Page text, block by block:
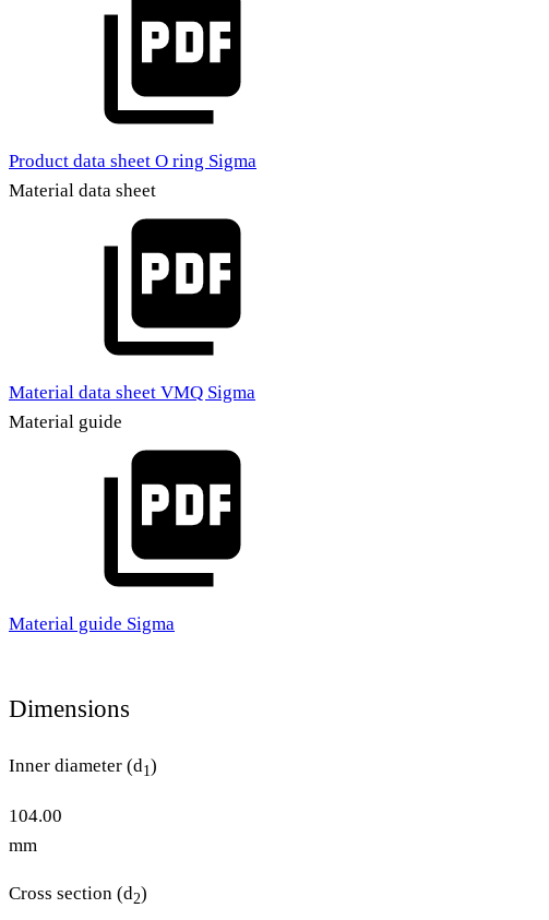
Product data sheet O ring Sigma
Material data sheet
Material data sheet VMQ Sigma
Material guide
Material guide Sigma
Dimensions
Inner diameter (d1)
104.00
mm
Cross section (d2)